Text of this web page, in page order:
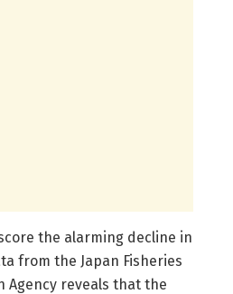
the alarming decline in
from the Japan Fisheries
Agency reveals that the